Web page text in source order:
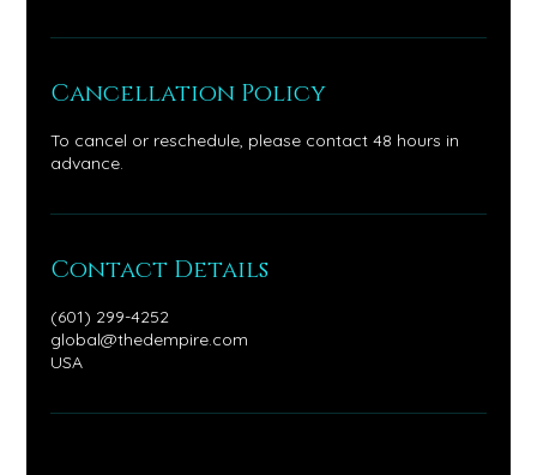
Cancellation Policy
To cancel or reschedule, please contact 48 hours in
advance.
Contact Details
(601) 299-4252
global@thedempire.com
USA